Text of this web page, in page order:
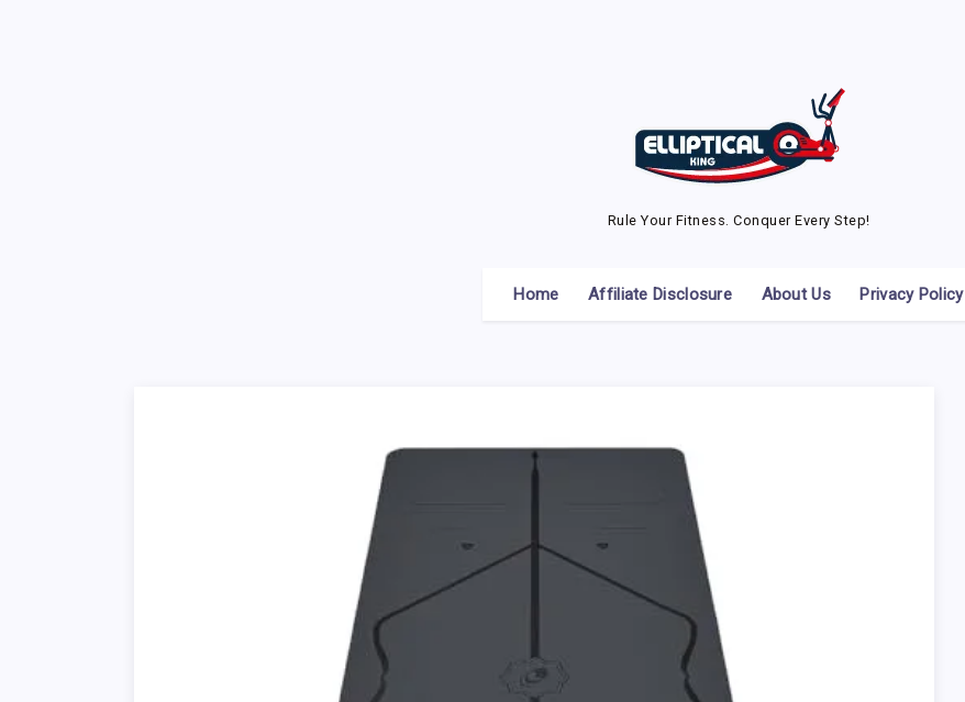
Rule Your Fitness. Conquer Every Step!
Home Affiliate Disclosure About Us Privacy Policy